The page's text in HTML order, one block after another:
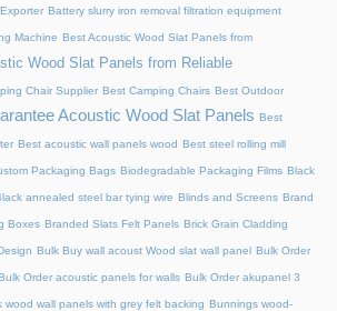
Battery slurry iron removal filtration equipment
Machine Best Acoustic Wood Slat Panels from
Wood Slat Panels from Reliable
Chair Supplier Best Camping Chairs Best Outdoor
Acoustic Wood Slat Panels Best
Best acoustic wall panels wood Best steel rolling mill
Packaging Bags Biodegradable Packaging Films Black
annealed steel bar tying wire Blinds and Screens Brand
Boxes Branded Slats Felt Panels Brick Grain Cladding
Bulk Buy wall acoust Wood slat wall panel Bulk Order
Order acoustic panels for walls Bulk Order akupanel 3
wood wall panels with grey felt backing Bunnings wood-